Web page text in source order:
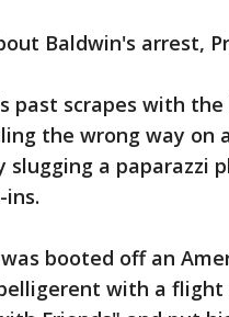
Baldwin's arrest,
past scrapes with
the wrong way on
slugging a paparazzi
ins.
booted off an
with a